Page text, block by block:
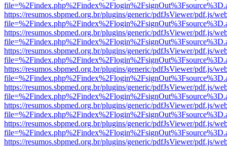
https://resumos.sbpmed.org.br/plugins/generic/pdfJsViewer/pdf.js/
https://resumos.sbpmed.org.br/plugins/generic/pdfJsViewer/pdf.js/
https://resumos.sbpmed.org.br/plugins/generic/pdfJsViewer/pdf.js/
https://resumos.sbpmed.org.br/plugins/generic/pdfJsViewer/pdf.js/
https://resumos.sbpmed.org.br/plugins/generic/pdfJsViewer/pdf.js/
https://resumos.sbpmed.org.br/plugins/generic/pdfJsViewer/pdf.js/
https://resumos.sbpmed.org.br/plugins/generic/pdfJsViewer/pdf.js/
https://resumos.sbpmed.org.br/plugins/generic/pdfJsViewer/pdf.js/